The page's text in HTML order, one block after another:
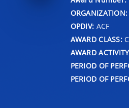
ORGANIZATION:
OPDIV: ACF
AWARD CLASS:
AWARD
PERIOD OF
PERIOD OF